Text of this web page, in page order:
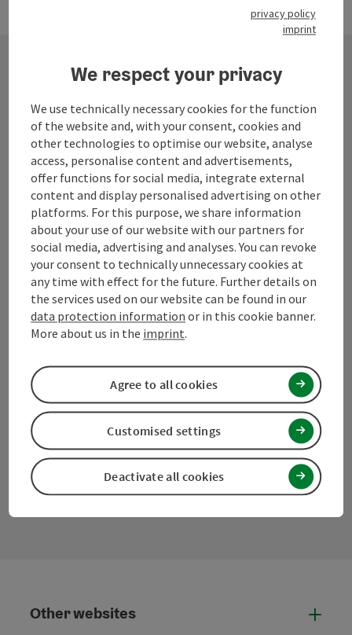
Contact
Mühlviertel Tourism Association
Hauptplatz 19
4190 Bad Leonfelden
+43 50 7263 100
info@muehlviertel.at
FacebookInstagramPinterestLinkedIn
contact form
Other websites
privacy policy
imprint
We respect your privacy
We use technically necessary cookies for the function
of the website and, with your consent, cookies and
other technologies to optimise our website, analyse
access, personalise content and advertisements,
offer functions for social media, integrate external
content and display personalised advertising on other
platforms. For this purpose, we share information
about your use of our website with our partners for
social media, advertising and analyses. You can revoke
your consent to technically unnecessary cookies at
any time with effect for the future. Further details on
the services used on our website can be found in our
data protection information or in this cookie banner.
More about us in the imprint.
Deactivate all cookies
Customised settings
Agree to all cookies